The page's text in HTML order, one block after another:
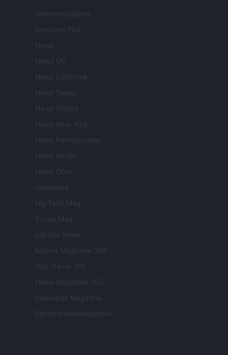
Womanmagazine
Investing Plus
Newz
Newz US
Newz California
Newz Texas
Newz Florida
Newz New York
Newz Pennsylvania
Newz Illinois
Newz Ohio
Gameland
Hig Tech Mag
Scoop Mag
Lgbtqia News
Motors Magazine 365
Day Travel 365
Home Magazine 365
Cineverse Magazine
SecondHomeMagazine